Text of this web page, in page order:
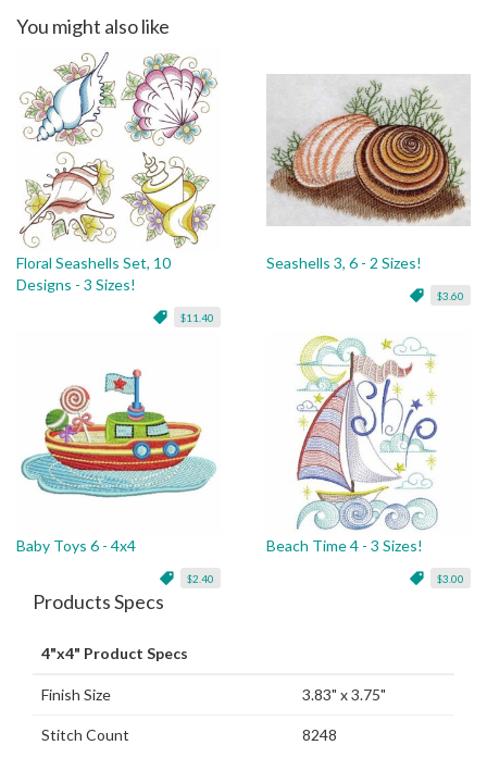
You might also like
Floral Seashells Set, 10
Designs - 3 Sizes!
$11.40
Seashells 3, 6 - 2 Sizes!
$3.60
Baby Toys 6 - 4x4
$2.40
Beach Time 4 - 3 Sizes!
$3.00
Products Specs
4"x4" Product Specs
Finish Size 3.83" x 3.75"
Stitch Count 8248